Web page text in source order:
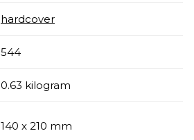
hardcover
544
0.63 kilogram
140 x 210 mm